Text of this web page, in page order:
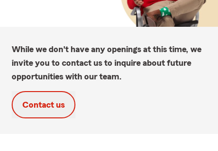
While we don't have any openings at this time, we
invite you to contact us to inquire about future
opportunities with our team.
Contact us